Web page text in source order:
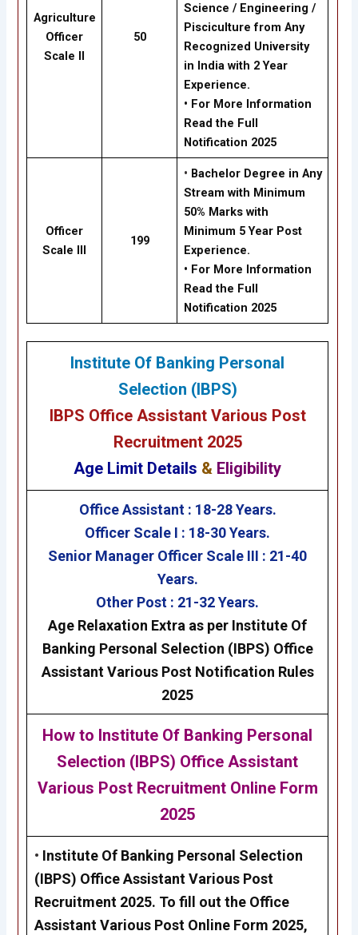
Agriculture
Officer
Scale II
50
Science / Engineering /
Pisciculture from Any
Recognized University
in India with 2 Year
Experience.
• For More Information
Read the Full
Notification 2025
Officer
Scale III
199
• Bachelor Degree in Any
Stream with Minimum
50% Marks with
Minimum 5 Year Post
Experience.
• For More Information
Read the Full
Notification 2025
Institute Of Banking Personal
Selection (IBPS)
IBPS Office Assistant Various Post
Recruitment 2025
Age Limit Details & Eligibility
Office Assistant : 18-28 Years.
Officer Scale I : 18-30 Years.
Senior Manager Officer Scale III : 21-40
Years.
Other Post : 21-32 Years.
Age Relaxation Extra as per Institute Of
Banking Personal Selection (IBPS) Office
Assistant Various Post Notification Rules
2025
How to Institute Of Banking Personal
Selection (IBPS) Office Assistant
Various Post RecruitmentOnline Form
2025
• Institute Of Banking Personal Selection
(IBPS) Office Assistant Various Post
Recruitment 2025. To fill out the Office
Assistant Various Post Online Form 2025,